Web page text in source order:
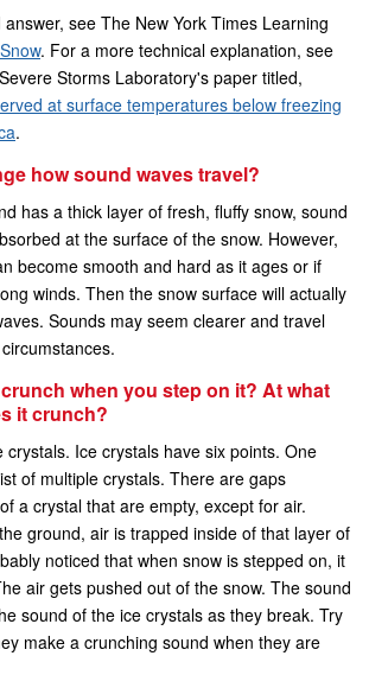
see The New York Times Learning
. For a more technical explanation, see
Storms Laboratory's paper titled,
at surface temperatures below freezing
.
how sound waves travel?
has a thick layer of fresh, fluffy snow, sound
at the surface of the snow. However,
become smooth and hard as it ages or if
winds. Then the snow surface will actually
Sounds may seem clearer and travel
when you step on it? At what
it crunch?
crystals. Ice crystals have six points. One
of multiple crystals. There are gaps
a crystal that are empty, except for air.
ground, air is trapped inside of that layer of
noticed that when snow is stepped on, it
air gets pushed out of the snow. The sound
sound of the ice crystals as they break. Try
make a crunching sound when they are